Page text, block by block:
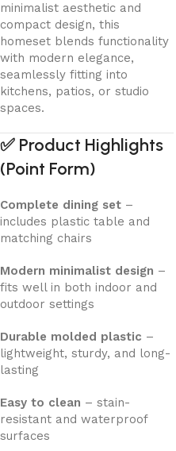
minimalist aesthetic and
compact design, this
homeset blends functionality
with modern elegance,
seamlessly fitting into
kitchens, patios, or studio
spaces.
✅ Product Highlights
(Point Form)
Complete dining set –
includes plastic table and
matching chairs
Modern minimalist design –
fits well in both indoor and
outdoor settings
Durable molded plastic –
lightweight, sturdy, and long-
lasting
Easy to clean – stain-
resistant and waterproof
surfaces